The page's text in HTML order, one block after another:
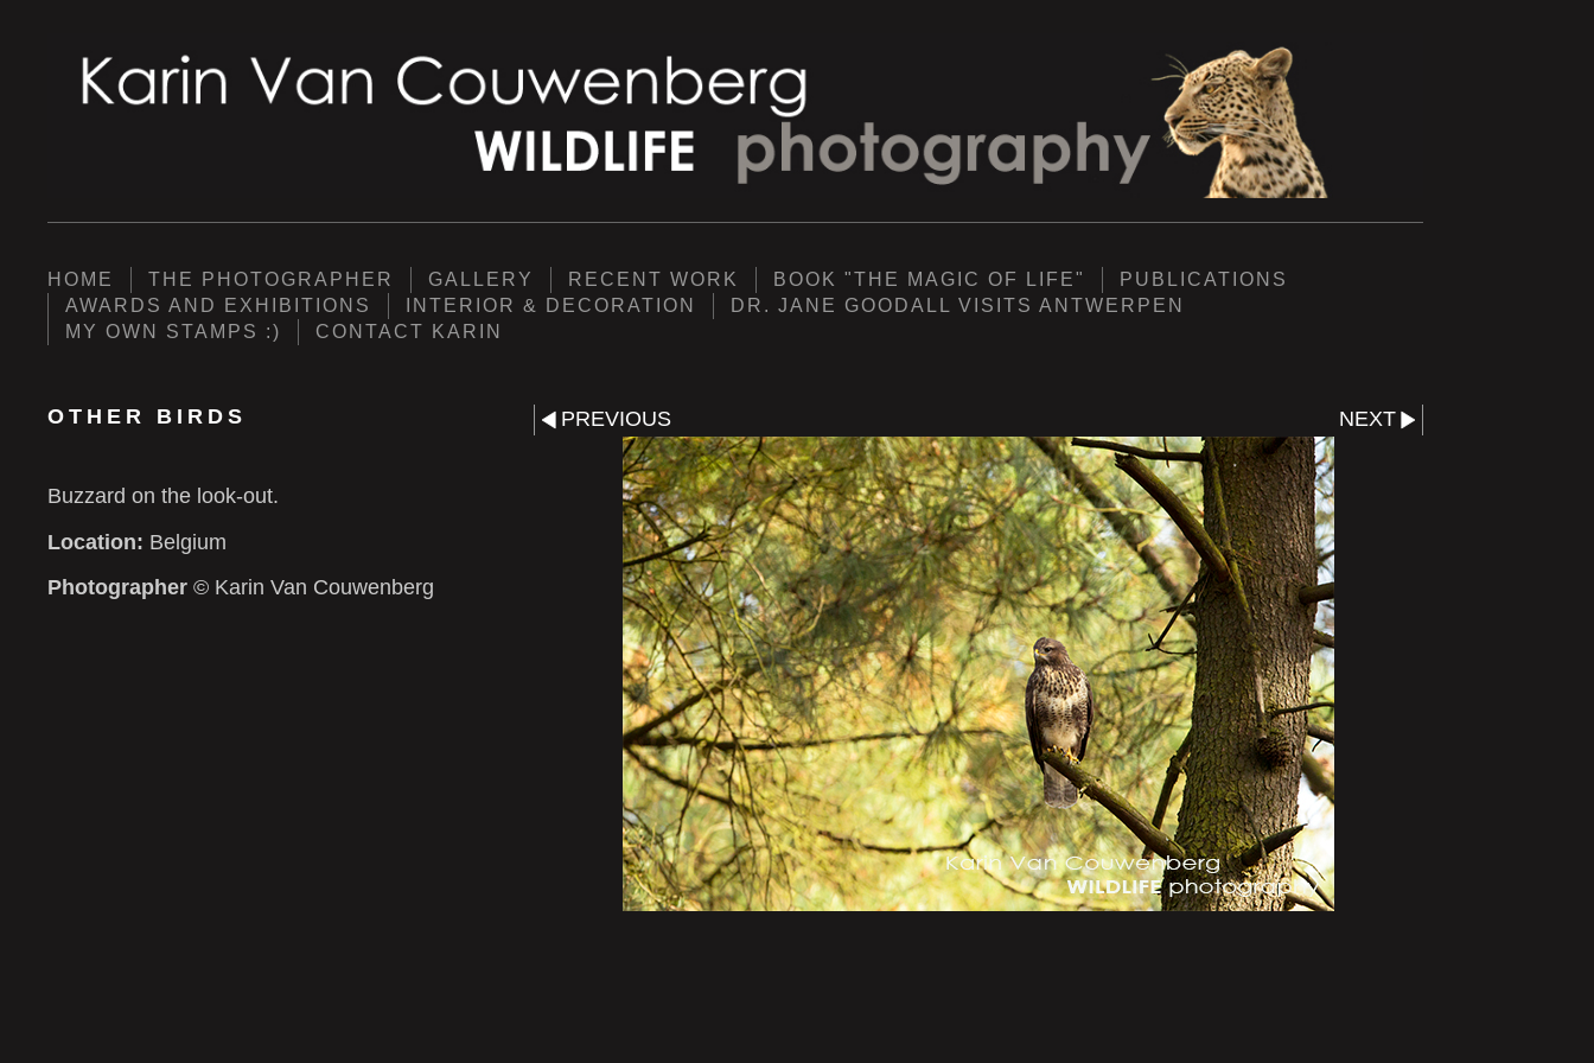
HOME THE PHOTOGRAPHER GALLERY RECENT WORK BOOK "THE MAGIC OF LIFE"
PUBLICATIONS
AWARDS AND EXHIBITIONS
INTERIOR & DECORATION
DR. JANE GOODALL VISITS ANTWERPEN
MY OWN STAMPS :)
CONTACT KARIN
OTHER BIRDS
Buzzard on the look-out.
Location: Belgium
Photographer © Karin Van Couwenberg
PREVIOUS NEXT